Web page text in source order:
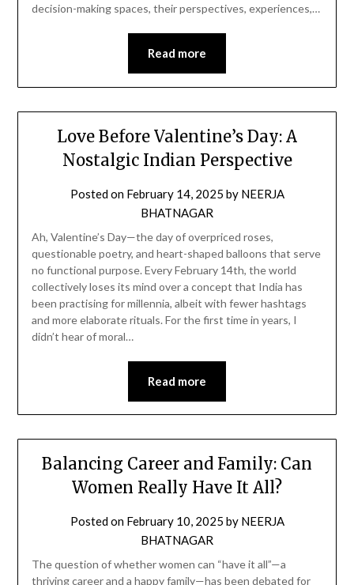
decision-making spaces, their perspectives, experiences,…
Read more
Love Before Valentine’s Day: A
Nostalgic Indian Perspective
Posted on February 14, 2025 by NEERJA
BHATNAGAR
Ah, Valentine’s Day—the day of overpriced roses,
questionable poetry, and heart-shaped balloons that serve
no functional purpose. Every February 14th, the world
collectively loses its mind over a concept that India has
been practising for millennia, albeit with fewer hashtags
and more elaborate rituals. For the first time in years, I
didn’t hear of moral…
Read more
Balancing Career and Family: Can
Women Really Have It All?
Posted on February 10, 2025 by NEERJA
BHATNAGAR
The question of whether women can “have it all”—a
thriving career and a happy family—has been debated for